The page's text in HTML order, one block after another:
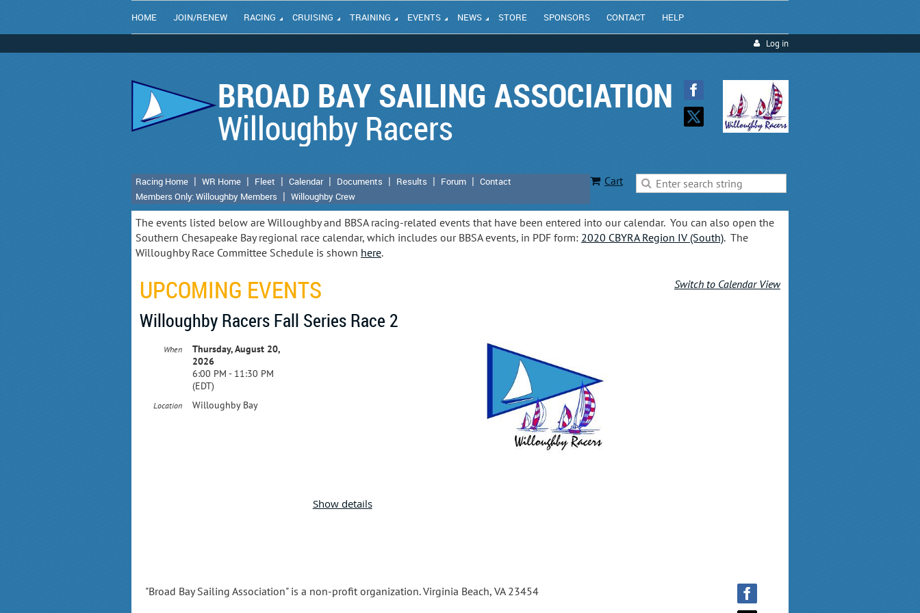
HOME JOIN/RENEW RACING CRUISING TRAINING EVENTS NEWS STORE SPONSORS CONTACT HELP
Log in
BROAD BAY SAILING ASSOCIATION
Willoughby Racers
Racing Home WR Home Fleet Calendar Documents Results Forum
Contact
Members Only: Willoughby Members
Willoughby Crew
Cart
The events listed below are Willoughby and BBSA racing-related events that have been entered into our calendar. You can also open the
Southern Chesapeake Bay regional race calendar, which includes our BBSA events, in PDF form: 2020 CBYRA Region IV (South). The
Willoughby Race Committee Schedule is shown here.
UPCOMING EVENTS Switch to Calendar View
Willoughby Racers Fall Series Race 2
When
Thursday, August 20,
2026
6:00 PM - 11:30 PM
(EDT)
Location Willoughby Bay
on theWilloughby Results page.
Show details
"Broad Bay Sailing Association" is a non-profit organization. Virginia Beach, VA 23454